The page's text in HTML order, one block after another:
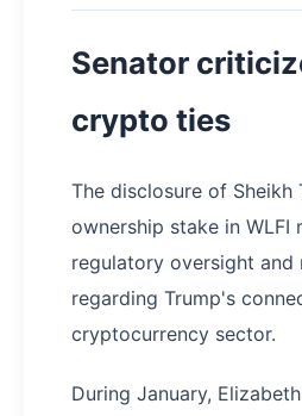
Senator
crypto ties
The disclosure of Sheikh
ownership stake in WLFI
regulatory oversight and
regarding Trump's
cryptocurrency sector.
During January,